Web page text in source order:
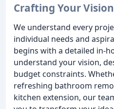
Crafting Your Vision
We understand every
individual needs and
begins with a detailed in-
understand your vision,
budget constraints.
refreshing bathroom
kitchen extension, our